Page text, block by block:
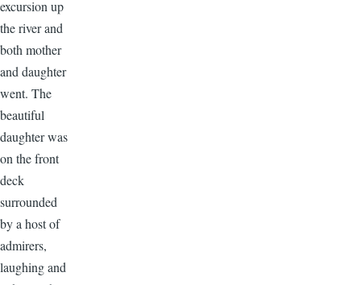
excursion up
the river and
both mother
and daughter
went. The
beautiful
daughter was
on the front
deck
surrounded
by a host of
admirers,
laughing and